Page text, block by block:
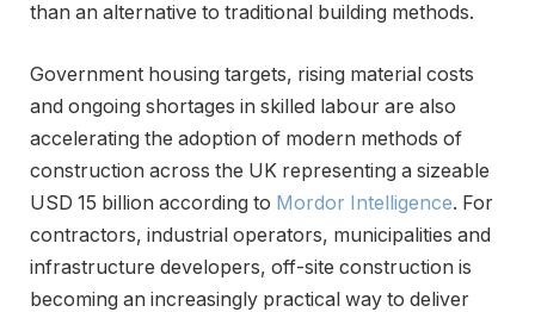
than an alternative to traditional building methods.
Government housing targets, rising material costs
and ongoing shortages in skilled labour are also
accelerating the adoption of modern methods of
construction across the UK representing a sizeable
USD 15 billion according to Mordor Intelligence. For
contractors, industrial operators, municipalities and
infrastructure developers, off-site construction is
becoming an increasingly practical way to deliver